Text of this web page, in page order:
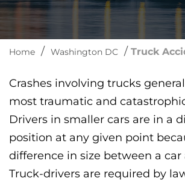
Home / Washington DC / Truck
Crashes involving trucks
most traumatic and
Drivers in smaller cars are in a
position at any given point
difference in size between a car
Truck-drivers are required by